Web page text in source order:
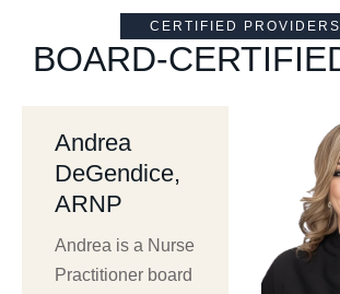
CERTIFIED PROVIDERS
BOARD-
Andrea
DeGendice,
ARNP
Andrea is a Nurse
Practitioner board